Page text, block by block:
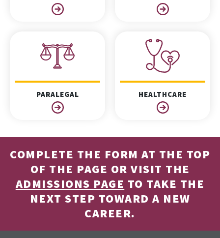
PARALEGAL HEALTHCARE
COMPLETE THE FORM AT THE TOP
OF THE PAGE OR VISIT THE
ADMISSIONS PAGE TO TAKE THE
NEXT STEP TOWARD A NEW
CAREER.